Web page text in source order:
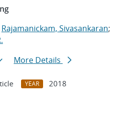
Rajamanickam, Sivasankaran;
More Details
YEAR
2018